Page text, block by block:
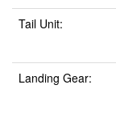
Tail Unit:
Landing Gear: